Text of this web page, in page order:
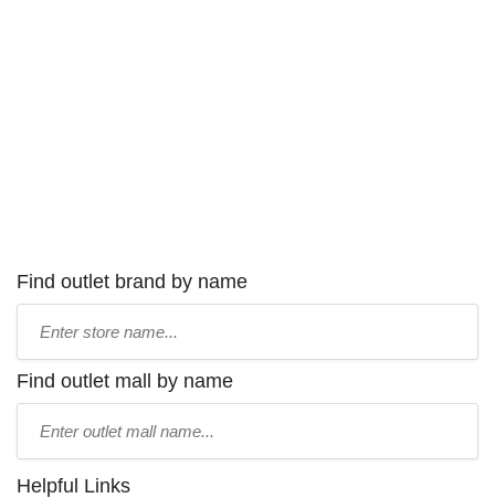
Find outlet brand by name
name:
Find outlet mall by name
name:
Helpful Links